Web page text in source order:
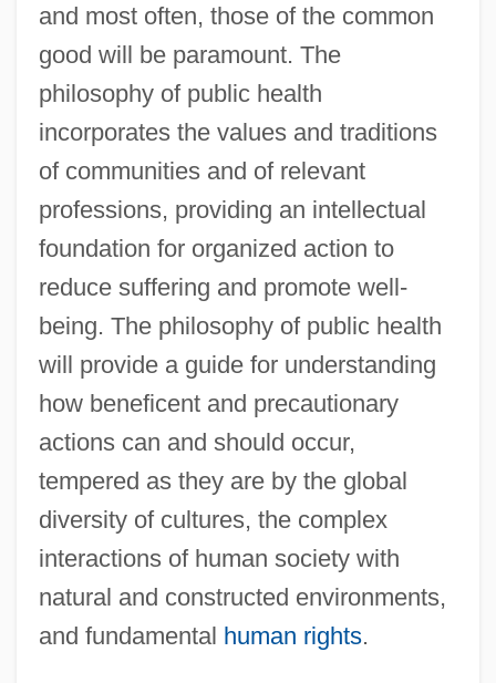
and most often, those of the common
good will be paramount. The
philosophy of public health
incorporates the values and traditions
of communities and of relevant
professions, providing an intellectual
foundation for organized action to
reduce suffering and promote well-
being. The philosophy of public health
will provide a guide for understanding
how beneficent and precautionary
actions can and should occur,
tempered as they are by the global
diversity of cultures, the complex
interactions of human society with
natural and constructed environments,
and fundamental human rights.